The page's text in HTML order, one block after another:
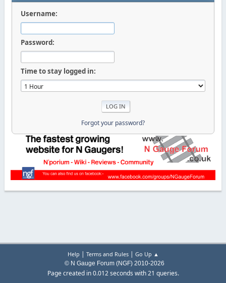
Username:
Password:
Time to stay logged in:
Forgot your password?
Help | Terms and Rules| Go Up ▲
© N Gauge Forum (NGF) 2010-2026
Page created in 0.012 seconds with 21 queries.